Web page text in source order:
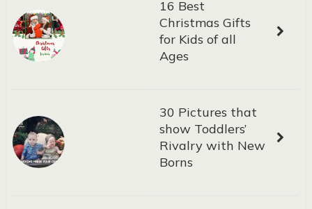
16 Best
Christmas Gifts
for Kids of all
Ages
30 Pictures that
show Toddlers’
Rivalry with New
Borns